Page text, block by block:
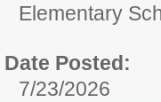
Elementary
Date Posted:
7/23/2026